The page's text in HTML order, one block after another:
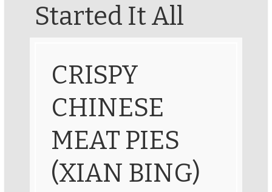
Started It All
CRISPY
CHINESE
MEAT PIES
(XIAN BING)